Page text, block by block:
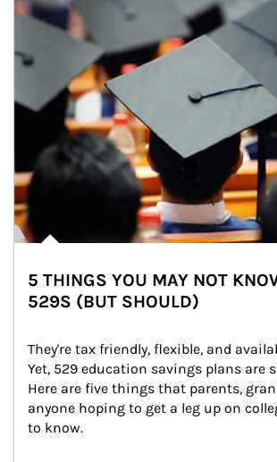
5 THINGS YOU MAY NOT
529S (BUT SHOULD)
They're tax friendly, flexible, and
Yet, 529 education savings plans are
Here are five things that parents,
anyone hoping to get a leg up on
to know.